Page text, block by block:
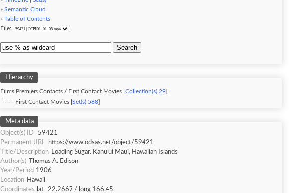
» Semantic Cloud
» Table of Contents
File:
Search
Hierarchy
Films Premiers Contacts / First Contact Movies [ Collection(s) 29
First Contact Movies [ Set(s) 588
Meta data
Object(s) ID
59421
Permanent URI
https://www.odsas.net/object/59421
Title/Description Loading Sugar. Kahului Maui, Hawaiian Islands
Author(s)
Thomas A. Edison
Year/Period 1906
Location Hawaii
Coordinates
lat -22.2667 / long 166.45